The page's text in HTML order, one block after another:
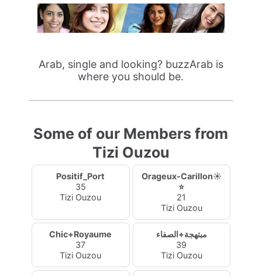
Arab, single and looking? buzzArab is
where you should be.
Some of our Members from
Tizi Ouzou
Positif_Port
35
Tizi Ouzou
Orageux-Carillon☀️
⭐
21
Tizi Ouzou
Chic+Royaume
37
Tizi Ouzou
مبتهجة+الصفاء
39
Tizi Ouzou